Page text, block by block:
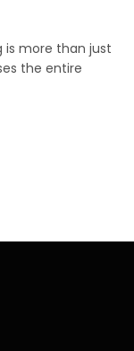
is more than just
the entire